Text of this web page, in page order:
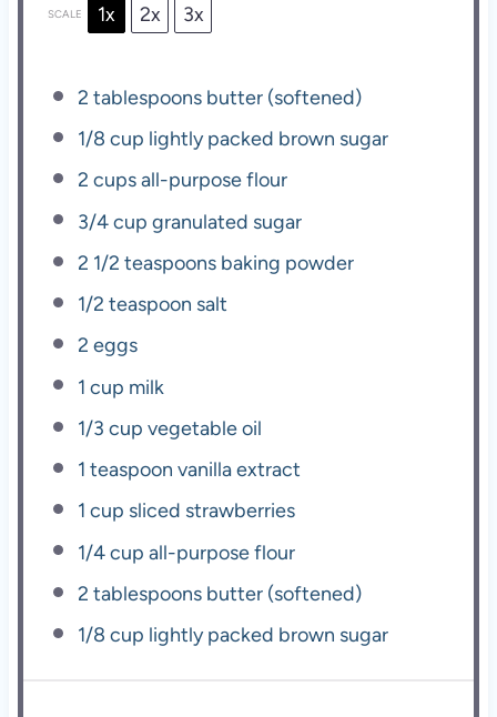
SCALE 1x 2x 3x
2 tablespoons butter (softened)
1/8 cup lightly packed brown sugar
2 cupsall-purpose flour
3/4 cup granulated sugar
2 1/2 teaspoons baking powder
1/2 teaspoon salt
2 eggs
1 cup milk
1/3 cup vegetable oil
1 teaspoon vanilla extract
1 cup sliced strawberries
1/4 cup all-purpose flour
2 tablespoons butter (softened)
1/8 cup lightly packed brown sugar